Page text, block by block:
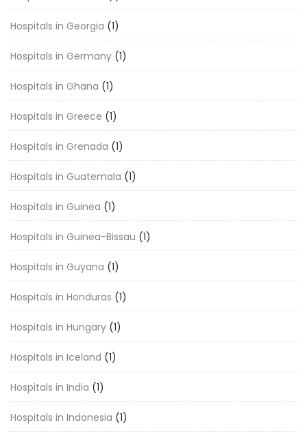
Hospitals in Georgia (1)
Hospitals in Germany (1)
Hospitals in Ghana (1)
Hospitals in Greece (1)
Hospitals in Grenada (1)
Hospitals in Guatemala (1)
Hospitals in Guinea (1)
Hospitals in Guinea-Bissau (1)
Hospitals in Guyana (1)
Hospitals in Honduras (1)
Hospitals in Hungary (1)
Hospitals in Iceland (1)
Hospitals in India (1)
Hospitals in Indonesia (1)